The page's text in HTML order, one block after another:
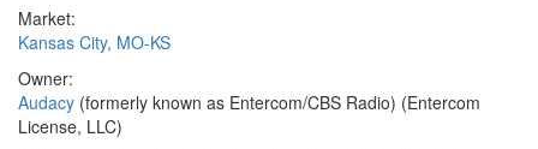
Market:
Kansas City, MO-KS
Owner:
Audacy (formerly known as Entercom/CBS Radio) (Entercom
License, LLC)